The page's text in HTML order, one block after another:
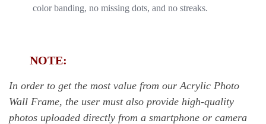
color banding, no missing dots, and no streaks.
NOTE:
In order to get the most value from our Acrylic Photo
Wall Frame, the user must also provide high-quality
photos uploaded directly from a smartphone or camera